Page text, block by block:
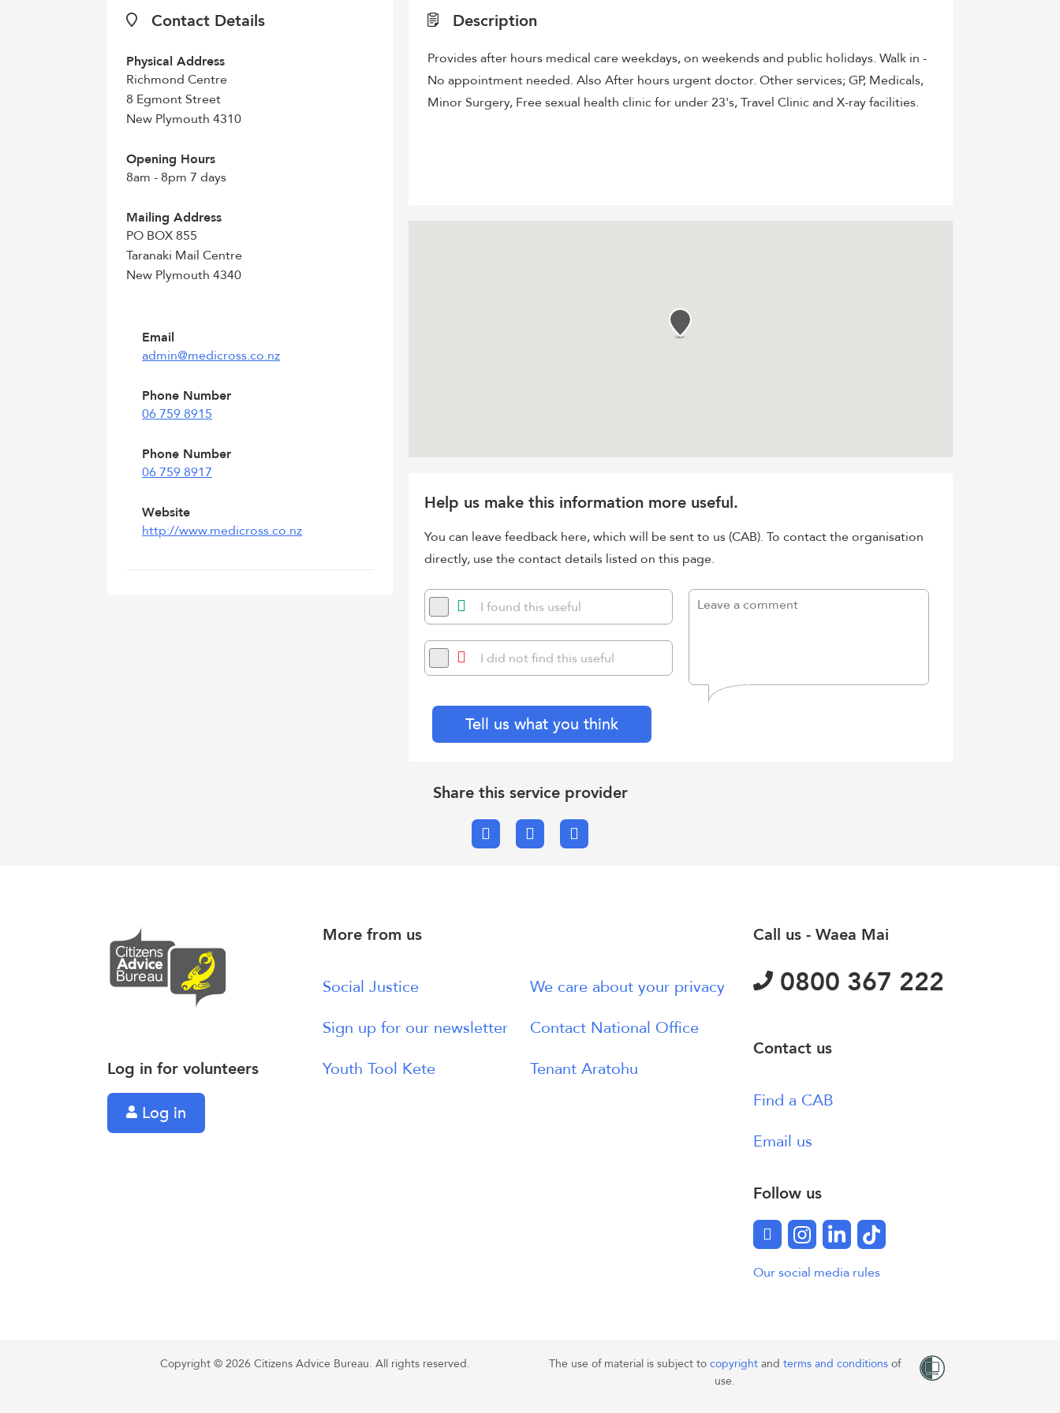
Contact Details
Physical Address
Richmond Centre
8 Egmont Street
New Plymouth 4310
Opening Hours
8am - 8pm 7 days
Mailing Address
PO BOX 855
Taranaki Mail Centre
New Plymouth 4340
Email
admin@medicross.co.nz
Phone Number
06 759 8915
Phone Number
06 759 8917
Website
http://www.medicross.co.nz
Description
Provides after hours medical care weekdays, on weekends and public holidays. Walk in -
No appointment needed. Also After hours urgent doctor. Other services; GP, Medicals,
Minor Surgery, Free sexual health clinic for under 23's, Travel Clinic and X-ray facilities.
Help us make this information more useful.
You can leave feedback here, which will be sent to us (CAB). To contact the organisation
directly, use the contact details listed on this page.
I found this useful
I did not find this useful
Tell us what you think
Share this service provider
FacebookX.comEmail
Log in for volunteers
Log in
More from us
Social Justice
We care about your privacy
Sign up for our newsletter
Contact National Office
Youth Tool Kete
Tenant Aratohu
Call us - Waea Mai
0800 367 222
Contact us
Find a CAB
Email us
Follow us
FacebookInstagram
LinkedInTikTok
Our social media rules
Copyright © 2026 Citizens Advice Bureau. All rights reserved. The use of material is subject to copyright and terms and conditions of
use.